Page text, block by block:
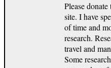
Please
site. I have
of time and
research.
travel and
Some